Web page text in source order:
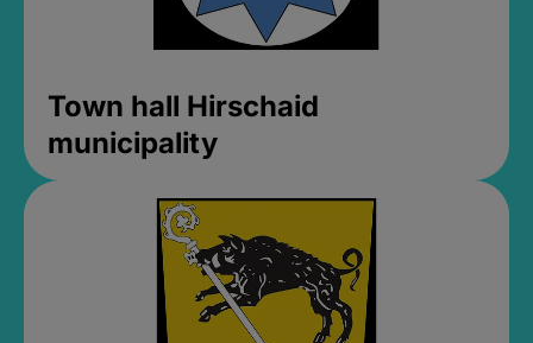
Town hall Hirschaid
municipality